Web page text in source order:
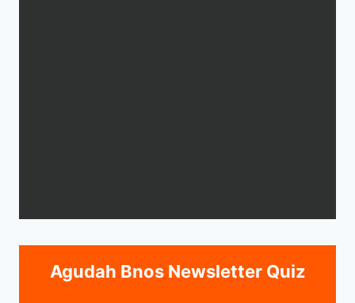
Agudah Bnos Newsletter Quiz